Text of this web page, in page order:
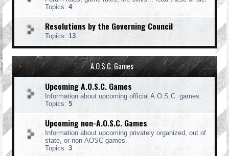
Topics: 4
Resolutions by the Governing Council
Topics: 13
A.O.S.C. Games
Upcoming A.O.S.C. Games
Information about upcoming official A.O.S.C. games.
Topics: 5
Upcoming non-A.O.S.C. Games
Information about upcoming privately organized, out of
state, or non-AOSC games.
Topics: 3